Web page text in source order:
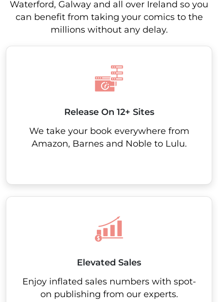
Waterford, Galway and all over Ireland so you
can benefit from taking your comics to the
millions without any delay.
Release On 12+ Sites
We take your book everywhere from
Amazon, Barnes and Noble to Lulu.
Elevated Sales
Enjoy inflated sales numbers with spot-
on publishing from our experts.